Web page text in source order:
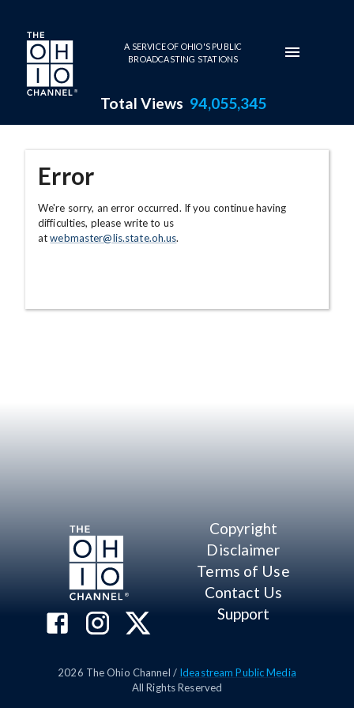
Skip to main content
A SERVICE OF OHIO'S PUBLIC
BROADCASTING STATIONS
Total Views 94,055,345
Error
We're sorry, an error occurred. If you continue having
difficulties, please write to us
atwebmaster@lis.state.oh.us.
Copyright
Disclaimer
Terms of Use
Contact Us
Support
2026 The Ohio Channel / Ideastream Public Media
All Rights Reserved